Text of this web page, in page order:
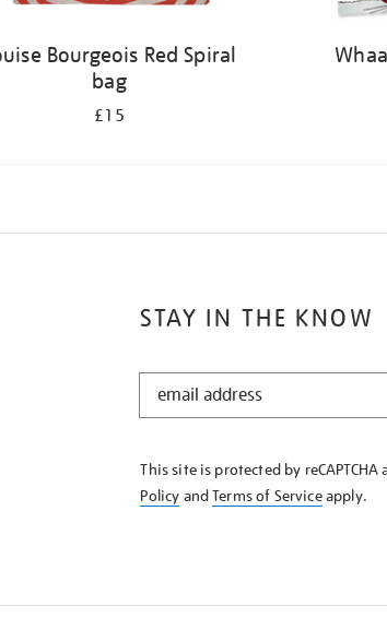
Bourgeois Red Spiral
bag
£15
STAY IN THE KNOW
STAY
KNOW
This site is protected by reCAPTCHA
Policy andTerms of Serviceapply.